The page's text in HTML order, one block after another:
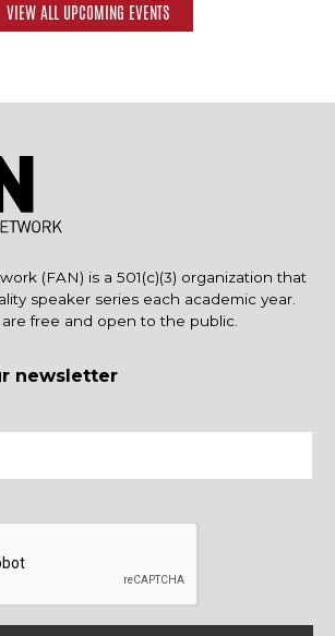
VIEW ALL UPCOMING EVENTS
(FAN) is a 501(c)(3) organization that
speaker series each academic year.
free and open to the public.
newsletter